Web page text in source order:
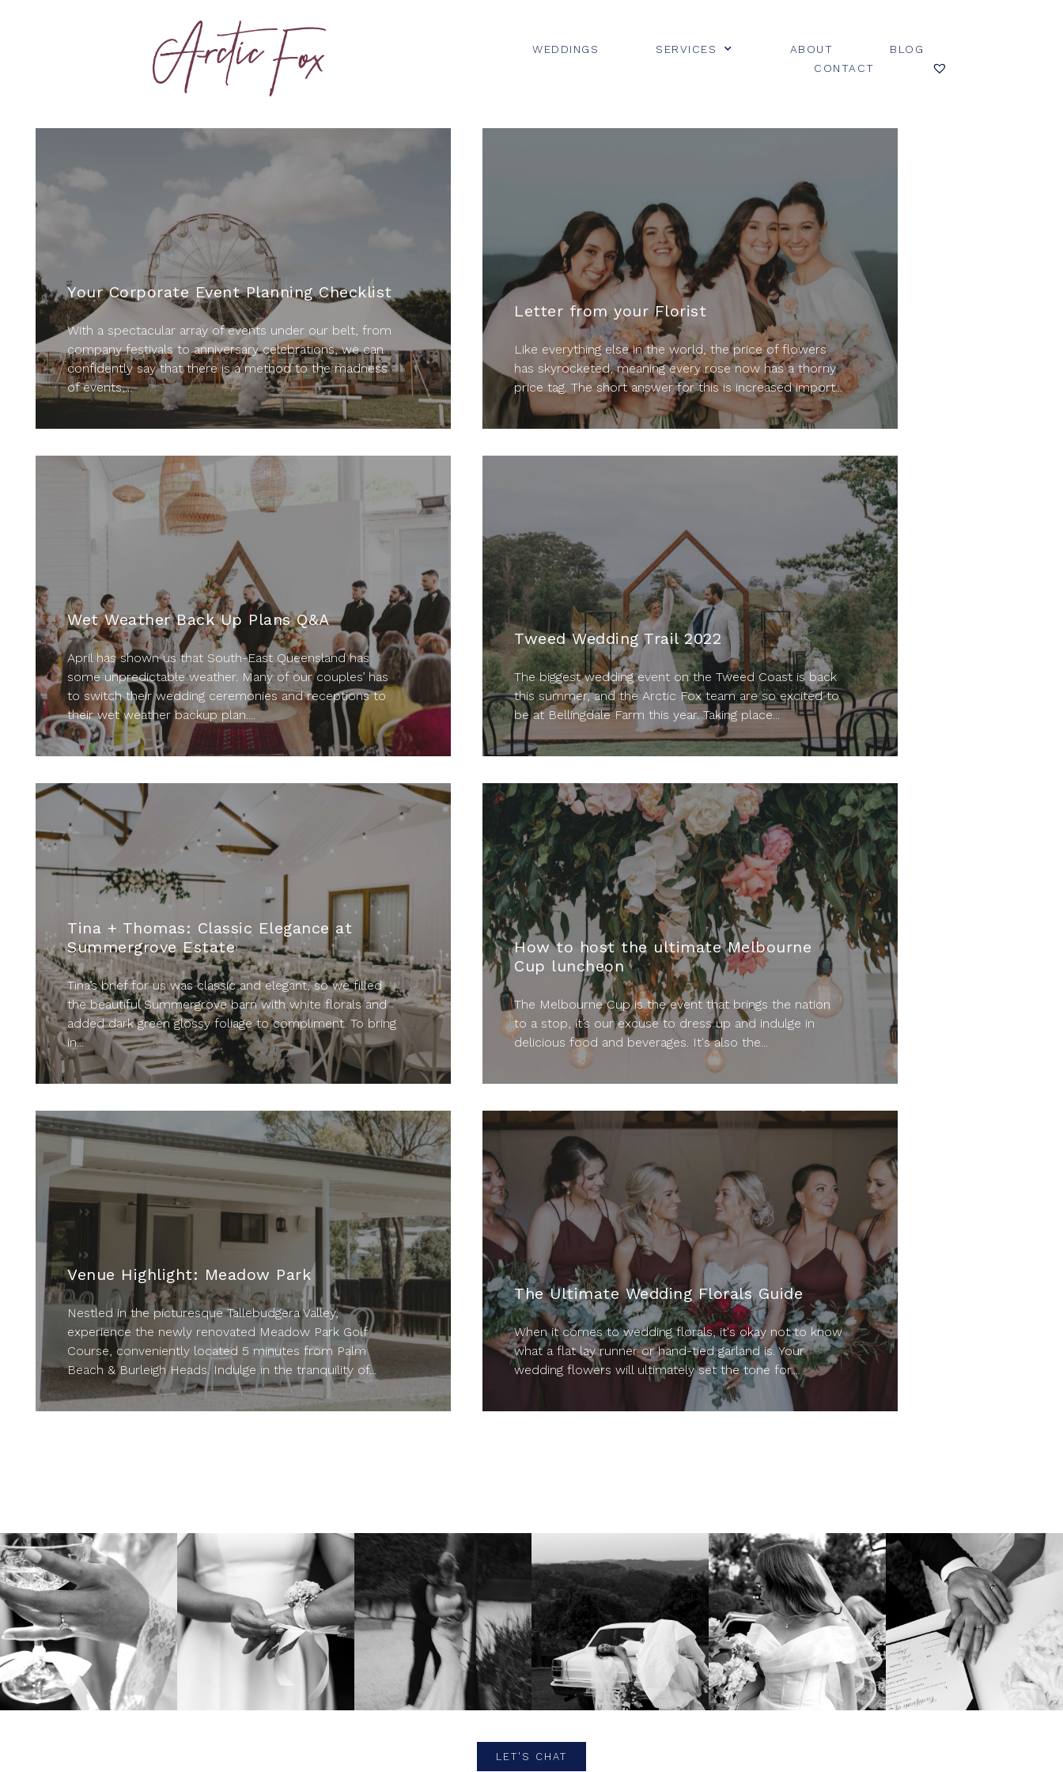
WEDDINGS SERVICES ABOUT
BLOG
CONTACT
Your Corporate Event Planning Checklist
With a spectacular array of events under our belt, from
company festivals to anniversary celebrations, we can
confidently say that there is a method to the madness
of events,...
Letter from your Florist
Like everything else in the world, the price of flowers
has skyrocketed, meaning every rose now has a thorny
price tag. The short answer for this is increased import...
Wet Weather Back Up Plans Q&A
April has shown us that South-East Queensland has
some unpredictable weather. Many of our couples’ has
to switch their wedding ceremonies and receptions to
their wet weather backup plan....
Tweed Wedding Trail 2022
The biggest wedding event on the Tweed Coast is back
this summer, and the Arctic Fox team are so excited to
be at Bellingdale Farm this year. Taking place...
Tina + Thomas: Classic Elegance at
Summergrove Estate
Tina’s brief for us was classic and elegant, so we filled
the beautiful Summergrove barn with white florals and
added dark green glossy foliage to compliment. To bring
in...
How to host the ultimate Melbourne
Cup luncheon
The Melbourne Cup is the event that brings the nation
to a stop, it’s our excuse to dress up and indulge in
delicious food and beverages. It's also the...
Venue Highlight: Meadow Park
Nestled in the picturesque Tallebudgera Valley,
experience the newly renovated Meadow Park Golf
Course, conveniently located 5 minutes from Palm
Beach & Burleigh Heads. Indulge in the tranquility of...
The Ultimate Wedding Florals Guide
When it comes to wedding florals, it's okay not to know
what a flat lay runner or hand-tied garland is. Your
wedding flowers will ultimately set the tone for...
LET'S CHAT